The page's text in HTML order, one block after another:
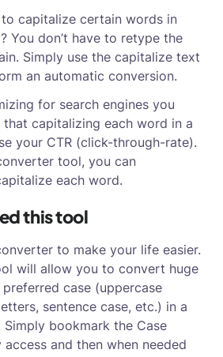
capitalize certain words in
You don’t have to retype the
Simply use the capitalize text
an automatic conversion.
for search engines you
capitalizing each word in a
your CTR (click-through-rate).
tool, you can
each word.
this tool
to make your life easier.
will allow you to convert huge
case (uppercase
sentence case, etc.) in a
bookmark the Case
and then when needed